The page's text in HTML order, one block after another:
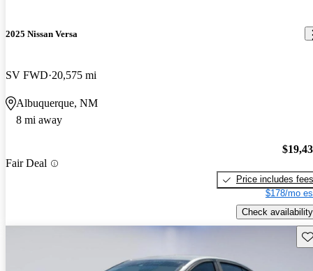
2025 Nissan Versa
SV FWD 20,575 mi
Albuquerque, NM
8 mi away
Fair Deal
Price includes fees
$178/mo
Check availability